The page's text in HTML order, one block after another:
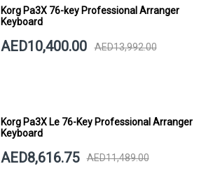
Korg Pa3X 76-key Professional Arranger
Keyboard
AED10,400.00 AED13,992.00
Korg Pa3X Le 76-Key Professional Arranger
Keyboard
AED8,616.75 AED11,489.00